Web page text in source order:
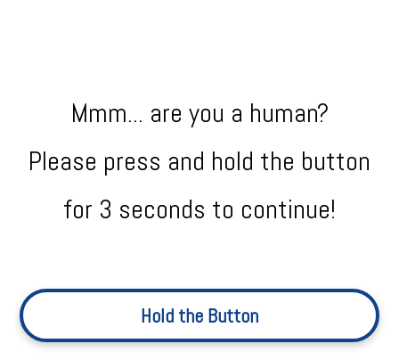
Mmm... are you a human?
Please press and hold the button
for 3 seconds to continue!
Hold the Button